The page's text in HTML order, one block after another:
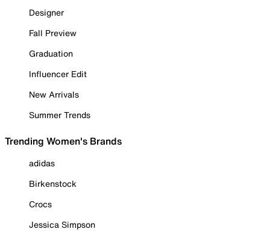
Designer
Fall Preview
Graduation
Influencer Edit
New Arrivals
Summer Trends
Trending Women's Brands
adidas
Birkenstock
Crocs
Jessica Simpson